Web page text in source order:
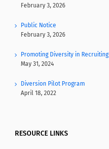
February 3, 2026
Public Notice
February 3, 2026
Promoting Diversity in Recruiting
May 31, 2024
Diversion Pilot Program
April 18, 2022
RESOURCE LINKS